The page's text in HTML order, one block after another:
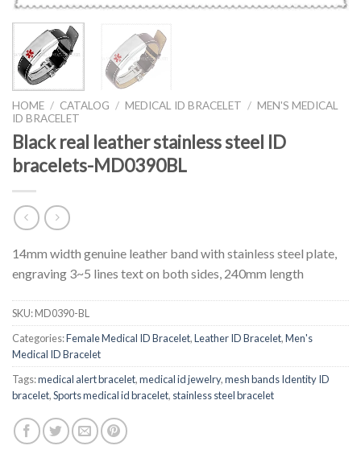
HOME / CATALOG / MEDICAL ID BRACELET / MEN'S MEDICAL
ID BRACELET
Black real leather stainless steel ID
bracelets-MD0390BL
14mm width genuine leather band with stainless steel plate,
engraving 3~5 lines text on both sides, 240mm length
SKU:MD0390-BL
Categories:Female Medical ID Bracelet,Leather ID Bracelet,Men's
Medical ID Bracelet
Tags:medical alert bracelet,medical id jewelry,mesh bands Identity ID
bracelet,Sports medical id bracelet, stainless steel bracelet